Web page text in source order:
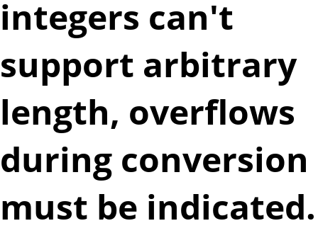
integers can't
support arbitrary
length, overflows
during conversion
must be indicated.